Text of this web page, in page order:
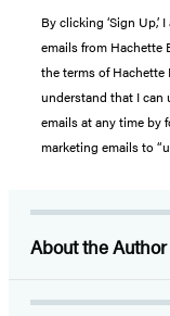
By clicking ‘Sign
emails from Hachette
the terms of Hachette
understand that I can
emails at any time by
marketing emails to
About the Author